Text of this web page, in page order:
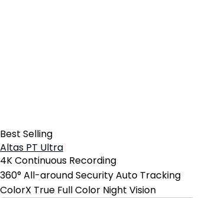
Best Selling
Altas PT Ultra
4K Continuous Recording
360° All-around Security Auto Tracking
ColorX True Full Color Night Vision